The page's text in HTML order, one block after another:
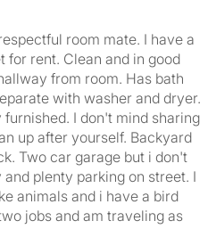
room mate. I have a
for rent. Clean and in good
from room. Has bath
with washer and dryer.
I don't mind sharing
up after yourself. Backyard
Two car garage but i don't
plenty parking on street. I
animals and i have a bird
jobs and am traveling as